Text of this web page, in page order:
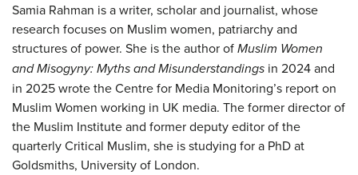
Samia Rahman is a writer, scholar and journalist, whose
research focuses on Muslim women, patriarchy and
structures of power. She is the author ofMuslim Women
and Misogyny: Myths and Misunderstandings in 2024 and
in 2025 wrote the Centre for Media Monitoring’s report on
Muslim Women working in UK media. The former director of
the Muslim Institute and former deputy editor of the
quarterly Critical Muslim, she is studying for a PhD at
Goldsmiths, University of London.